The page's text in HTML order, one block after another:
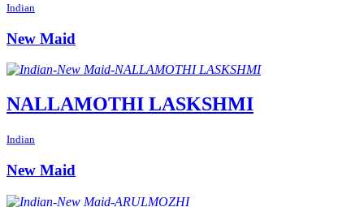
Indian
New Maid
NALLAMOTHI LASKSHMI
Indian
New Maid